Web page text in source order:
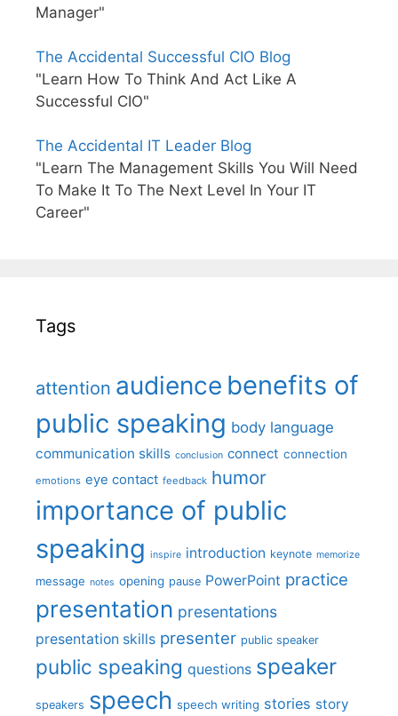
Manager"
The Accidental Successful CIO Blog
"Learn How To Think And Act Like A
Successful CIO"
The Accidental IT Leader Blog
"Learn The Management Skills You Will Need
To Make It To The Next Level In Your IT
Career"
Tags
attention audience benefits of
public speaking body language
communication skills conclusion connect connection
emotions eye contact feedback humor
importance of public
speaking inspire introduction keynote memorize
message notes opening pause PowerPoint practice
presentation presentations
presentation skills presenter public speaker
public speaking questions speaker
speakers speech speech writing stories story